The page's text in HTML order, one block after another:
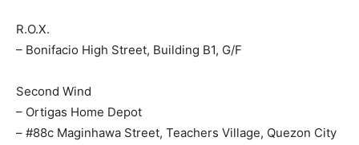
R.O.X.
– Bonifacio High Street, Building B1, G/F
Second Wind
– Ortigas Home Depot
– #88c Maginhawa Street, Teachers Village, Quezon City